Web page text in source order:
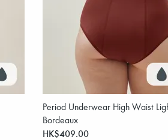
Period Underwear High Waist
Bordeaux
HK$409.00